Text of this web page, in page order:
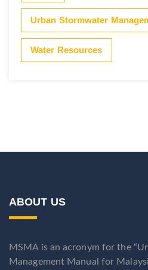
Urban Stormwater
Water Resources
ABOUT US
MSMA is an acronym for the
Management Manual for